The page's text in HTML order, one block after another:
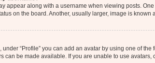
appear along with a username when viewing posts.
on the board. Another, usually larger, image is
“Profile” you can add an avatar by using one of
can be made available. If you are unable to use avatars,